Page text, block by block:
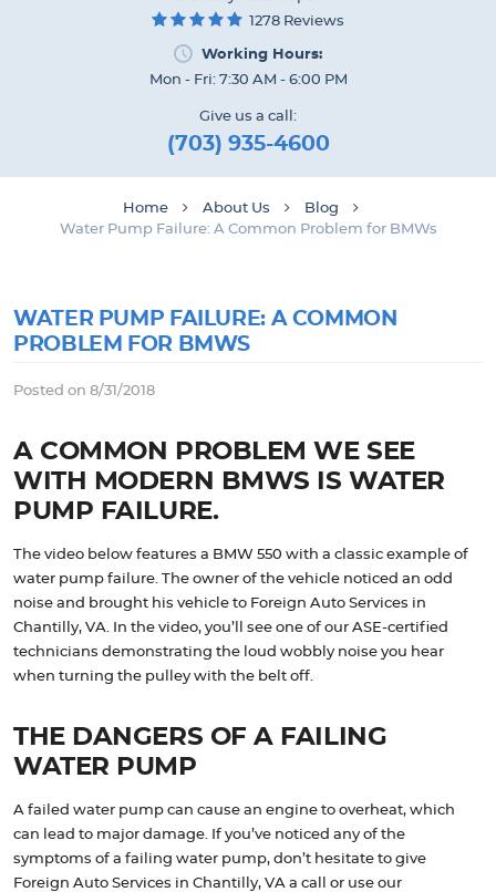
1278 Reviews
Working Hours:
Mon - Fri: 7:30 AM - 6:00 PM
Give us a call:
(703) 935-4600
Home About Us
Blog
Water Pump Failure: A Common Problem for BMWs
WATER PUMP FAILURE: A COMMON
PROBLEM FOR BMWS
Posted on 8/31/2018
A COMMON PROBLEM WE SEE
WITH MODERN BMWS IS WATER
PUMP FAILURE.
The video below features a BMW 550 with a classic example of
water pump failure. The owner of the vehicle noticed an odd
noise and brought his vehicle to Foreign Auto Services in
Chantilly, VA. In the video, you’ll see one of our ASE-certified
technicians demonstrating the loud wobbly noise you hear
when turning the pulley with the belt off.
THE DANGERS OF A FAILING
WATER PUMP
A failed water pump can cause an engine to overheat, which
can lead to major damage. If you’ve noticed any of the
symptoms of a failing water pump, don’t hesitate to give
Foreign Auto Services in Chantilly, VA a call or use our